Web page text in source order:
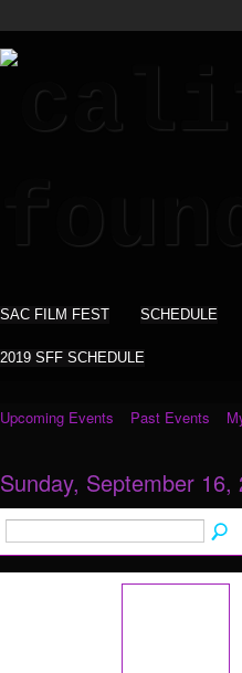
SAC FILM FEST SCHEDULE
2019 SFF SCHEDULE
Upcoming Events Past Events
Sunday, September 16,